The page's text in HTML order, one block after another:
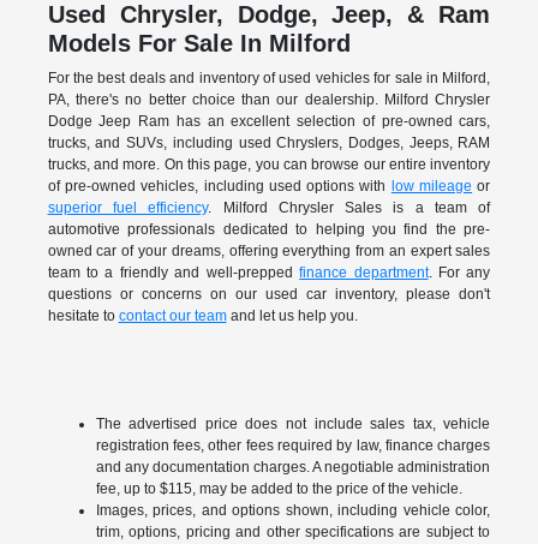
Used Chrysler, Dodge, Jeep, & Ram
Models For Sale In Milford
For the best deals and inventory of used vehicles for sale in Milford,
PA, there's no better choice than our dealership. Milford Chrysler
Dodge Jeep Ram has an excellent selection of pre-owned cars,
trucks, and SUVs, including used Chryslers, Dodges, Jeeps, RAM
trucks, and more. On this page, you can browse our entire inventory
of pre-owned vehicles, including used options with
low mileage or
superior fuel efficiency. Milford Chrysler Sales is a team of
automotive professionals dedicated to helping you find the pre-
owned car of your dreams, offering everything from an expert sales
team to a friendly and well-preppedfinance department. For any
questions or concerns on our used car inventory, please don't
hesitate to contact our teamand let us help you.
The advertised price does not include sales tax, vehicle
registration fees, other fees required by law, finance charges
and any documentation charges. A negotiable administration
fee, up to $115, may be added to the price of the vehicle.
Images, prices, and options shown, including vehicle color,
trim, options, pricing and other specifications are subject to